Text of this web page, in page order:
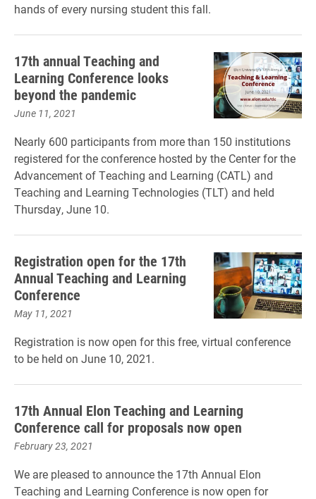
hands of every nursing student this fall.
17th annual Teaching and
Learning Conference looks
beyond the pandemic
June 11, 2021
Nearly 600 participants from more than 150 institutions
registered for the conference hosted by the Center for the
Advancement of Teaching and Learning (CATL) and
Teaching and Learning Technologies (TLT) and held
Thursday, June 10.
Registration open for the 17th
Annual Teaching and Learning
Conference
May 11, 2021
Registration is now open for this free, virtual conference
to be held on June 10, 2021.
17th Annual Elon Teaching and Learning
Conference call for proposals now open
February 23, 2021
We are pleased to announce the 17th Annual Elon
Teaching and Learning Conference is now open for